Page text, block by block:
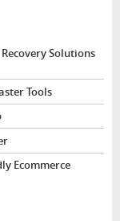
Solutions
Tools
Ecommerce